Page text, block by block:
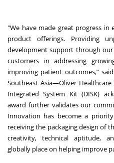
"We have made great progress
product offerings. Providing
development support through
customers in addressing
improving patient outcomes,”
Southeast Asia—Oliver Healthcare
Integrated System Kit (DISK)
award further validates our
Innovation has become a
receiving the packaging design of
creativity, technical aptitude,
globally place on helping improve